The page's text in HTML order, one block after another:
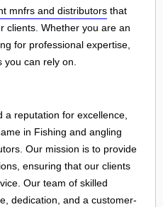
mnfrs and distributors that
clients. Whether you are an
for professional expertise,
can rely on.
reputation for excellence,
in Fishing and angling
Our mission is to provide
ensuring that our clients
Our team of skilled
dedication, and a customer-